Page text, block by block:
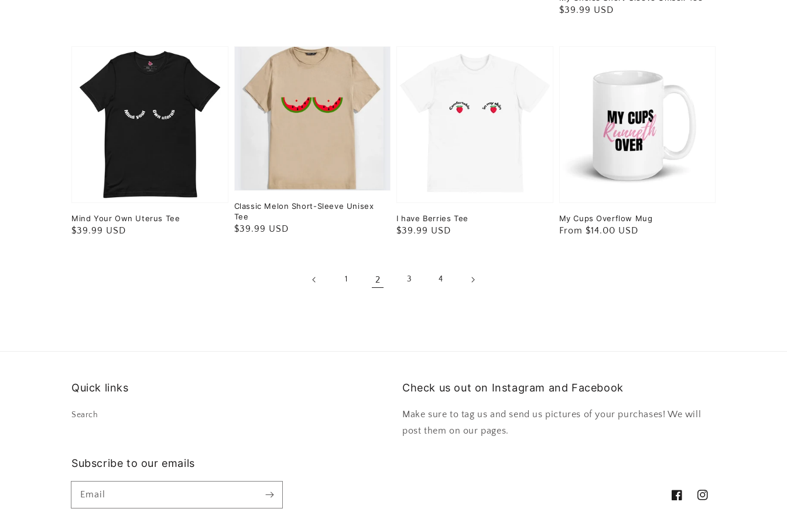
Regular
$39.99 USD
Mind Your Own Uterus Tee
Regular
$39.99 USD
Classic Melon Short-Sleeve Unisex
Tee
Regular
$39.99 USD
I have Berries Tee
Regular
$39.99 USD
My Cups Overflow Mug
Regular
From $14.00 USD
1 2 3 4
Quick links
Search
Check us out on Instagram and Facebook
Make sure to tag us and send us pictures of your purchases! We will
post them on our pages.
Subscribe to our emails
Email
FacebookInstagram